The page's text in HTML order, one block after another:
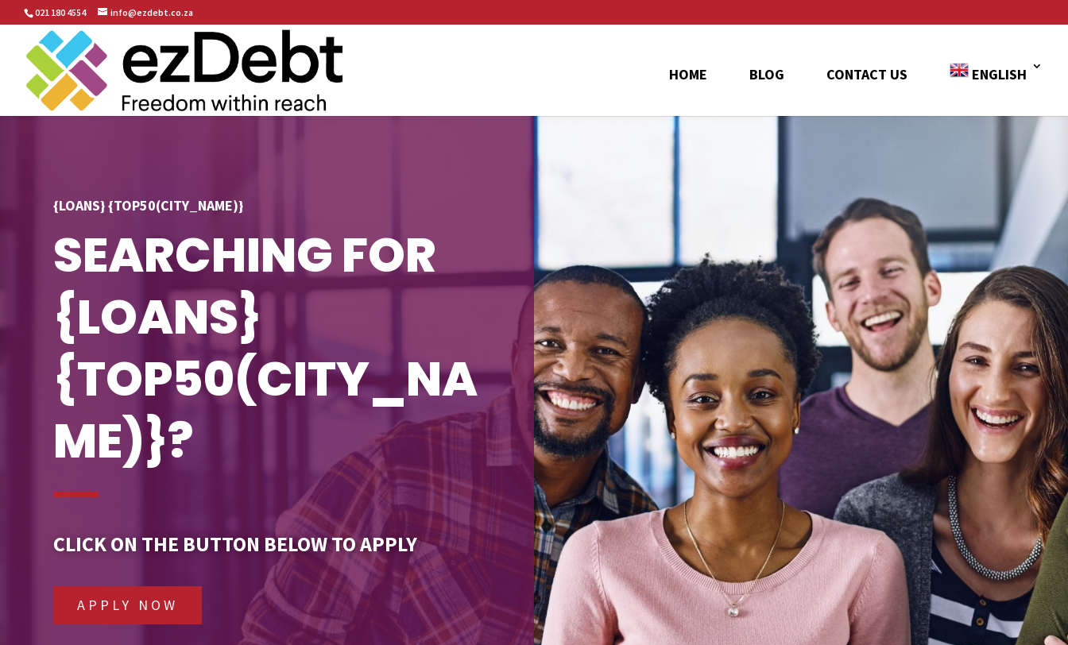
021 180 4554 info@ezdebt.co.za
HOME BLOG CONTACT US ENGLISH
{LOANS} {TOP50(CITY_NAME)}
SEARCHING FOR
{LOANS}
{TOP50(CITY_NA
ME)}?
CLICK ON THE BUTTON BELOW TO APPLY
APPLY NOW